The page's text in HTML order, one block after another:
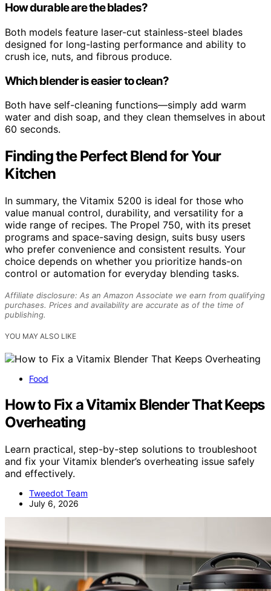
How durable are the blades?
Both models feature laser-cut stainless-steel blades
designed for long-lasting performance and ability to
crush ice, nuts, and fibrous produce.
Which blender is easier to clean?
Both have self-cleaning functions—simply add warm
water and dish soap, and they clean themselves in about
60 seconds.
Finding the Perfect Blend for Your
Kitchen
In summary, the Vitamix 5200 is ideal for those who
value manual control, durability, and versatility for a
wide range of recipes. The Propel 750, with its preset
programs and space-saving design, suits busy users
who prefer convenience and consistent results. Your
choice depends on whether you prioritize hands-on
control or automation for everyday blending tasks.
Affiliate disclosure: As an Amazon Associate we earn from qualifying
purchases. Prices and availability are accurate as of the time of
publishing.
YOU MAY ALSO LIKE
Food
How to Fix a Vitamix Blender That Keeps
Overheating
Learn practical, step-by-step solutions to troubleshoot
and fix your Vitamix blender’s overheating issue safely
and effectively.
Tweedot Team
July 6, 2026